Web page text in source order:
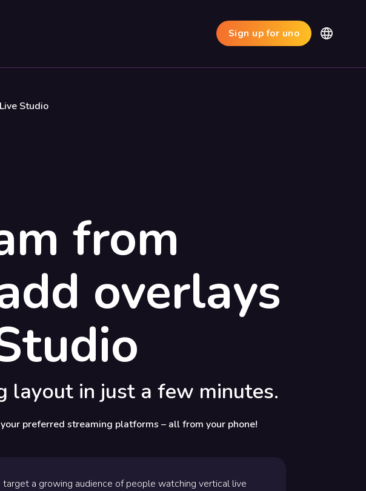
Sign up for uno
Studio
from
overlays
layout in just a few minutes.
preferred streaming platforms – all from your phone!
a growing audience of people watching vertical live